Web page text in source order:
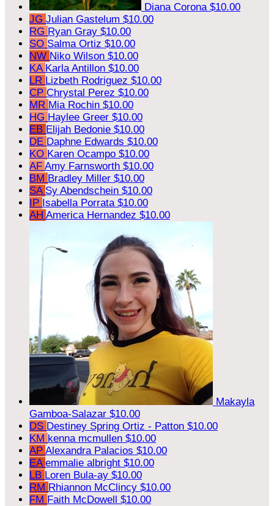
Diana Corona $10.00
JG Julian Gastelum $10.00
RG Ryan Gray $10.00
SO Salma Ortiz $10.00
NW Niko Wilson $10.00
KA Karla Antillon $10.00
LR Lizbeth Rodriguez $10.00
CP Chrystal Perez $10.00
MR Mia Rochin $10.00
HG Haylee Greer $10.00
EB Elijah Bedonie $10.00
DE Daphne Edwards $10.00
KO Karen Ocampo $10.00
AF Amy Farnsworth $10.00
BM Bradley Miller $10.00
SA Sy Abendschein $10.00
IP Isabella Porrata $10.00
AH America Hernandez $10.00
Makayla
Gamboa-Salazar $10.00
DS Destiney Spring Ortiz - Patton $10.00
KM kenna mcmullen $10.00
AP Alexandra Palacios $10.00
EA emmalie albright $10.00
LB Loren Bula-ay $10.00
RM Rhiannon McClincy $10.00
FM Faith McDowell $10.00